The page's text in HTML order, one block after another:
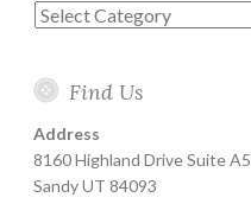
Categories
Find Us
Address
8160 Highland Drive Suite A5
Sandy UT 84093